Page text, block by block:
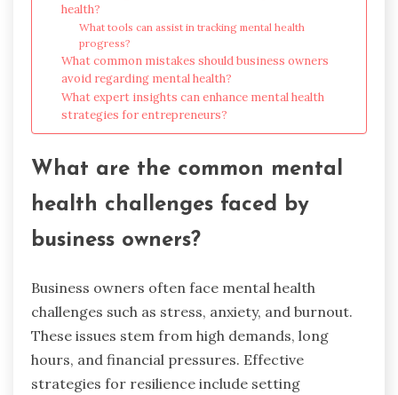
health?
What tools can assist in tracking mental health
progress?
What common mistakes should business owners
avoid regarding mental health?
What expert insights can enhance mental health
strategies for entrepreneurs?
What are the common mental
health challenges faced by
business owners?
Business owners often face mental health
challenges such as stress, anxiety, and burnout.
These issues stem from high demands, long
hours, and financial pressures. Effective
strategies for resilience include setting